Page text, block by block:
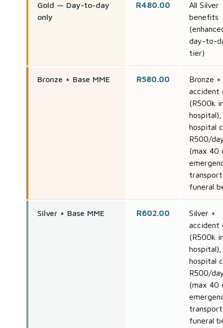
Gold — Day-to-day
only
R480.00
All Silver
benefits
day-to-
tier)
Bronze + Base MME R580.00
Bronze +
accident
(R500k
hospital),
hospital
R500/
(max 40
funeral
Silver + Base MME R602.00
Silver +
accident
(R500k
hospital),
hospital
R500/
(max 40
funeral